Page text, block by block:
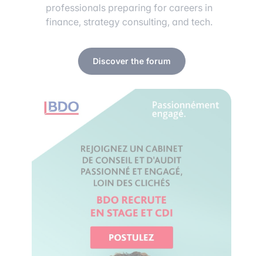
professionals preparing for careers in
finance, strategy consulting, and tech.
Discover the forum